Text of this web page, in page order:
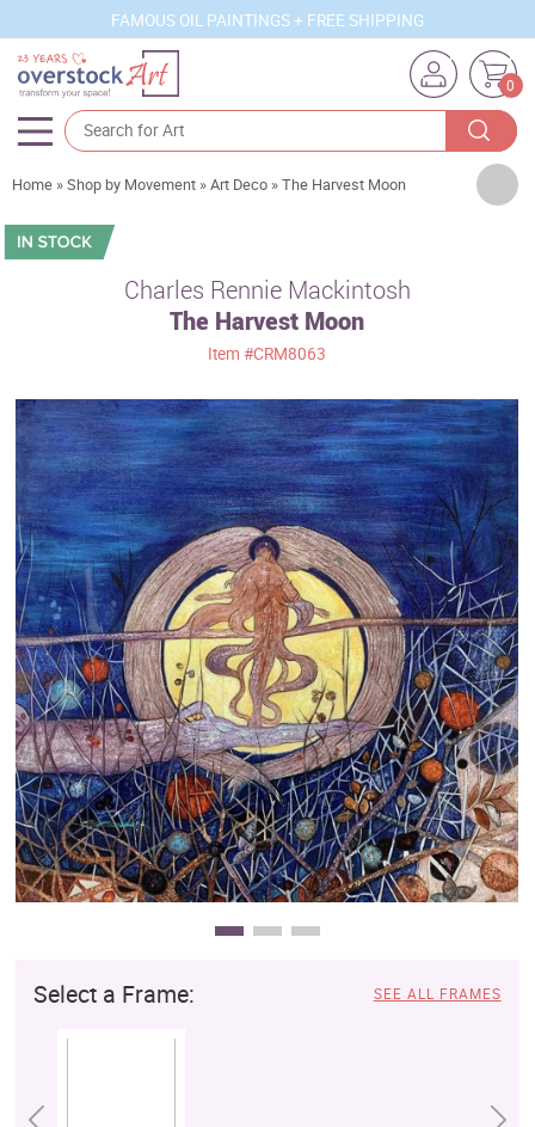
FAMOUS OIL PAINTINGS + FREE SHIPPING
0
Artists
Sizes
Movements
Best Sellers
Custom Art
Clearance
New Arrivals
Business Art
Gift Cards
Home »Shop by Movement »Art Deco »The Harvest Moon
Charles Rennie Mackintosh
The Harvest Moon
Item#CRM8063
Select a Frame: SEE ALL FRAMES